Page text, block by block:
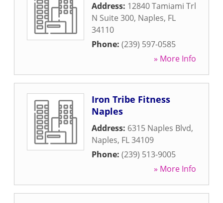
Address: 12840 Tamiami Trl
N Suite 300, Naples, FL
34110
Phone: (239) 597-0585
» More Info
Iron Tribe Fitness
Naples
Address: 6315 Naples Blvd,
Naples, FL34109
Phone: (239) 513-9005
» More Info